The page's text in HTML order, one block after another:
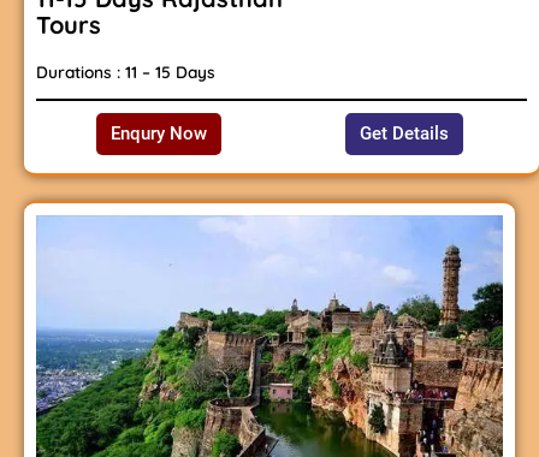
Tours
Durations : 11 – 15 Days
Enqury Now Get Details